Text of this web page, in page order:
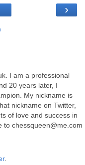
›
I am a professional
20 years later, I
My nickname is
nickname on Twitter,
of love and success in
to chessqueen@me.com
.